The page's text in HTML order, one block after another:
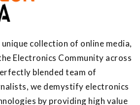
unique collection of online media,
Electronics Community across
blended team of
we demystify electronics
by providing high value